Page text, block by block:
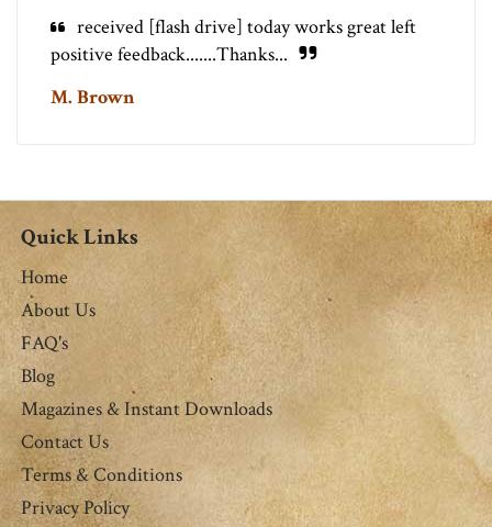
received [flash drive] today works great left
positive feedback.......Thanks...
M. Brown
Quick Links
Home
About Us
FAQ's
Blog
Magazines & Instant Downloads
Contact Us
Terms & Conditions
Privacy Policy